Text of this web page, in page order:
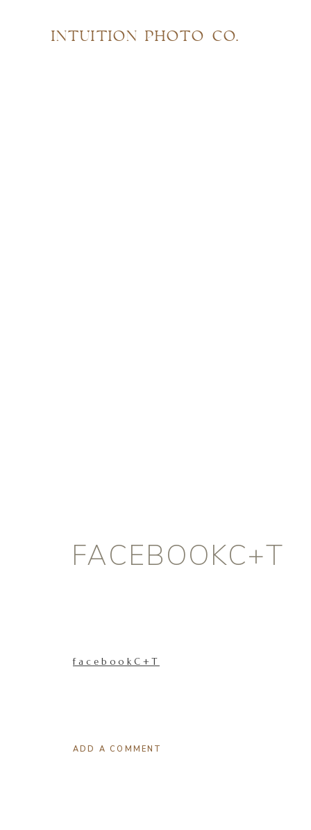
INTUITION PHOTO CO.
FACEBOOKC+T
facebookC+T
ADD A COMMENT